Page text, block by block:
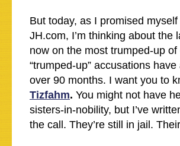
But today, as I promised
JH.com, I’m thinking about
now on the most trumped-up
“trumped-up” accusations
over 90 months. I want you to
Tizfahm. You might not have
sisters-in-nobility, but I’ve
the call. They’re still in jail.